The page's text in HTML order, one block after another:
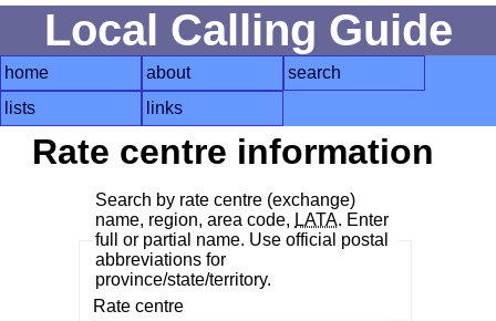
Local Calling Guide
home about
search
lists
links
Rate centre information
Search by rate centre (exchange)
name, region, area code, LATA. Enter
full or partial name. Use official postal
abbreviations for
province/state/territory.
Rate centre